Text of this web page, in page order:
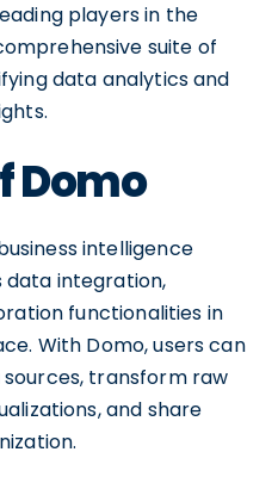
players in the
suite of
data analytics and
Domo
intelligence
integration,
functionalities in
With Domo, users can
transform raw
and share